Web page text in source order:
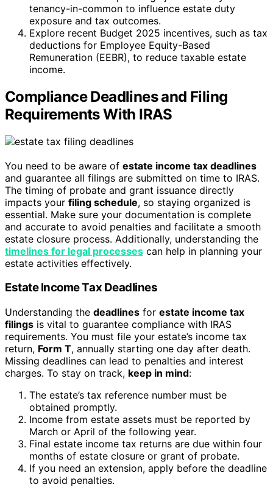
tenancy-in-common to influence estate duty
exposure and tax outcomes.
Explore recent Budget 2025 incentives, such as tax
deductions for Employee Equity-Based
Remuneration (EEBR), to reduce taxable estate
income.
Compliance Deadlines and Filing
Requirements With IRAS
You need to be aware of estate income tax deadlines
and guarantee all filings are submitted on time to IRAS.
The timing of probate and grant issuance directly
impacts your filing schedule, so staying organized is
essential. Make sure your documentation is complete
and accurate to avoid penalties and facilitate a smooth
estate closure process. Additionally, understanding the
timelines for legal processes can help in planning your
estate activities effectively.
Estate Income Tax Deadlines
Understanding the deadlines for estate income tax
filings is vital to guarantee compliance with IRAS
requirements. You must file your estate’s income tax
return, Form T, annually starting one day after death.
Missing deadlines can lead to penalties and interest
charges. To stay on track, keep in mind:
The estate’s tax reference number must be
obtained promptly.
Income from estate assets must be reported by
March or April of the following year.
Final estate income tax returns are due within four
months of estate closure or grant of probate.
If you need an extension, apply before the deadline
to avoid penalties.